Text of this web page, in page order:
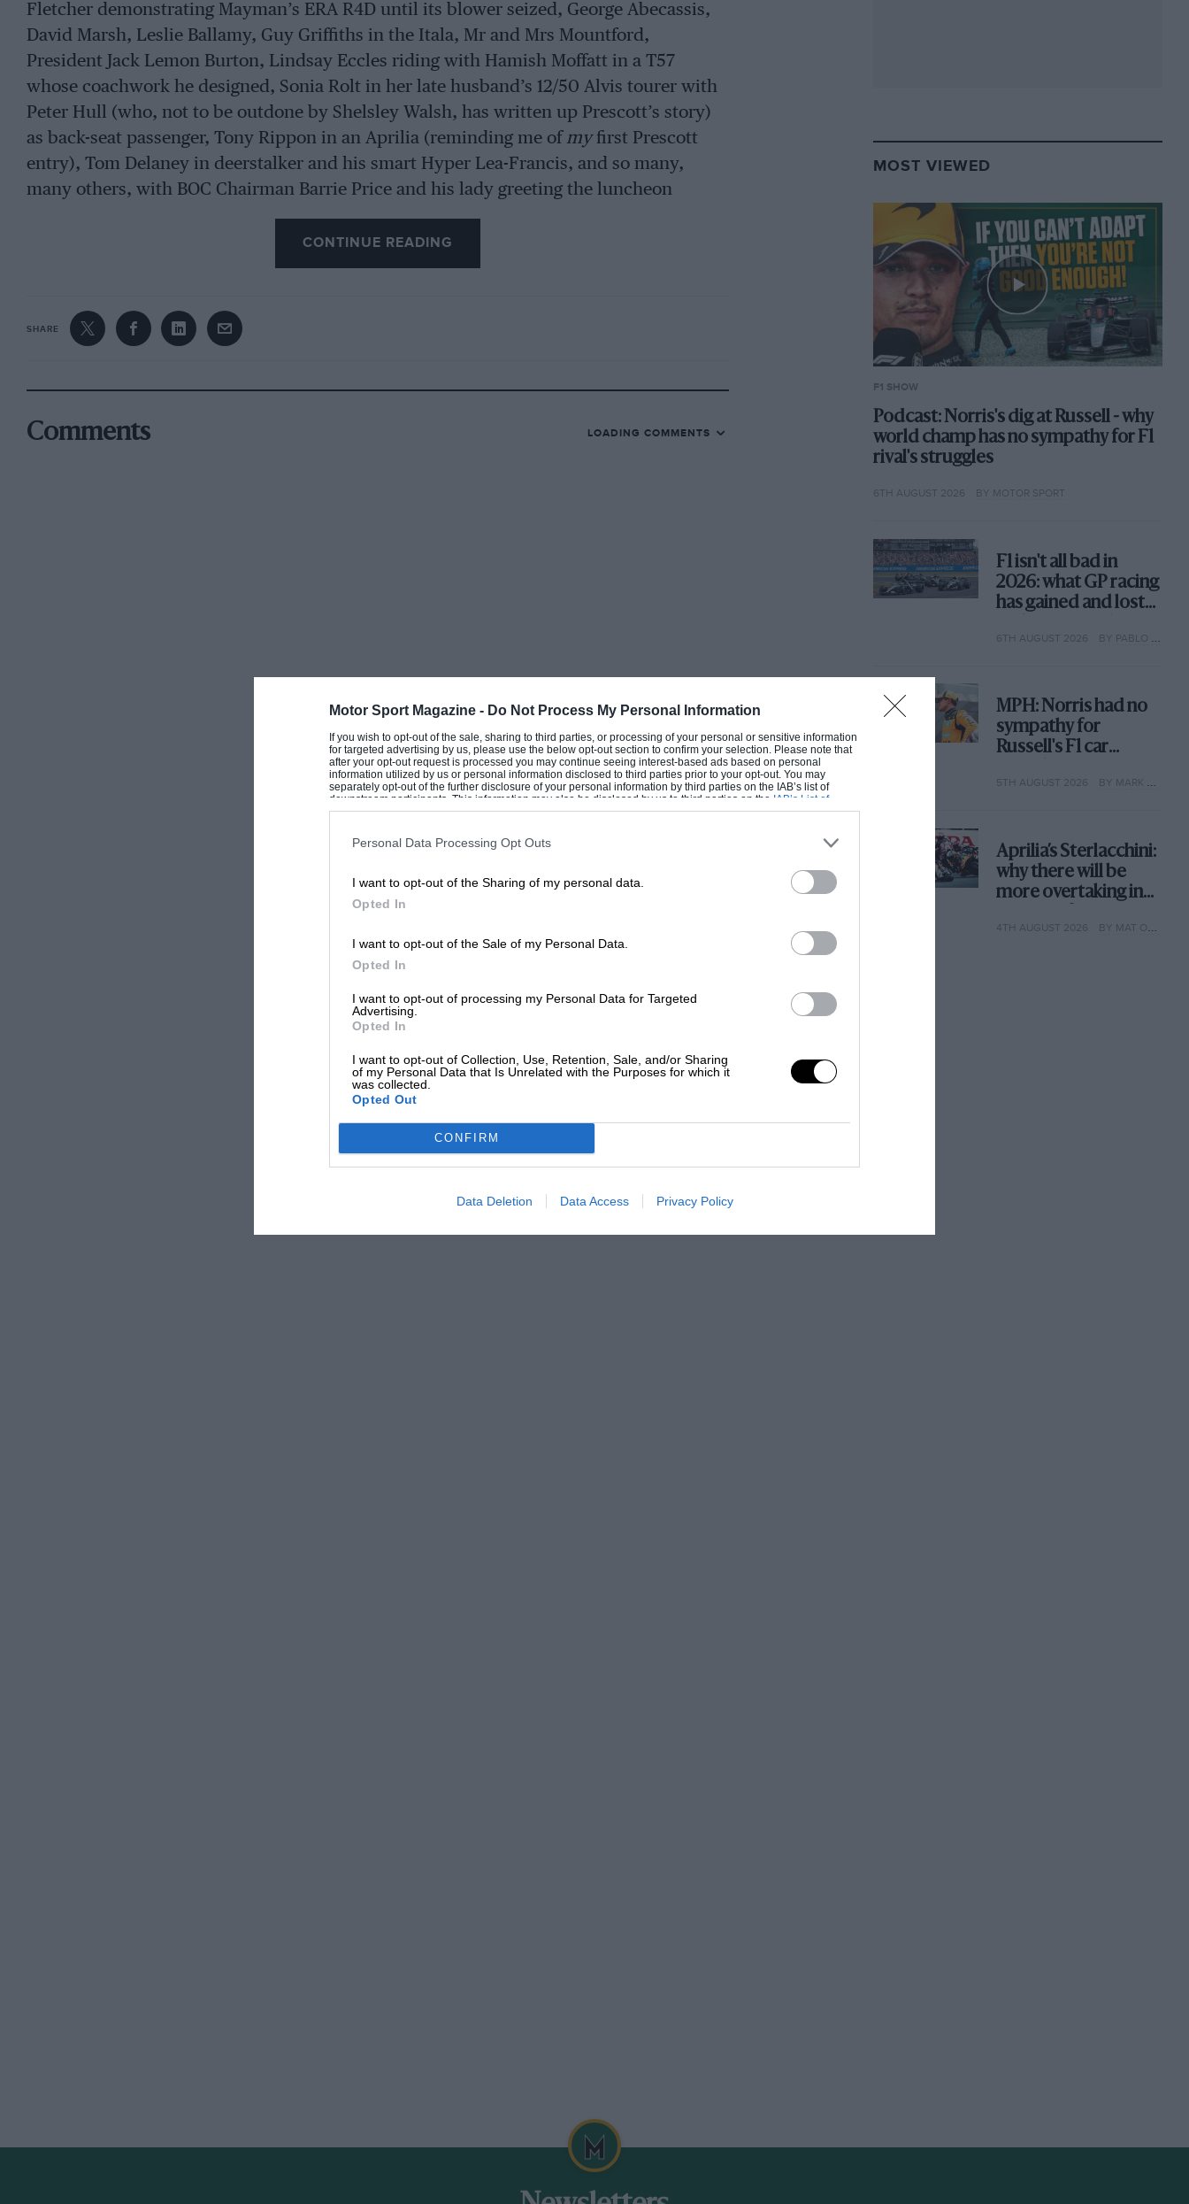
Motor Sport Magazine - Do Not Process My Personal Information
If you wish to opt-out of the sale, sharing to third parties, or processing of your personal or sensitive information
for targeted advertising by us, please use the below opt-out section to confirm your selection. Please note that
after your opt-out request is processed you may continue seeing interest-based ads based on personal
information utilized by us or personal information disclosed to third parties prior to your opt-out. You may
separately opt-out of the further disclosure of your personal information by third parties on the IAB’s list of
downstream participants. This information may also be disclosed by us to third parties on the IAB’s List of
Downstream Participantsthat may further disclose it to other third parties.
Personal Data Processing Opt Outs
I want to opt-out of the Sharing of my personal data.
Opted In
I want to opt-out of the Sale of my Personal Data.
Opted In
I want to opt-out of processing my Personal Data for Targeted
Advertising.
Opted In
I want to opt-out of Collection, Use, Retention, Sale, and/or Sharing
of my Personal Data that Is Unrelated with the Purposes for which it
was collected.
Opted Out
CONFIRM
Data Deletion Data Access Privacy Policy
Fletcher demonstrating Mayman’s ERA R4D until its blower seized, George Abecassis,
David Marsh, Leslie Ballamy, Guy Griffiths in the Itala, Mr and Mrs Mountford,
President Jack Lemon Burton, Lindsay Eccles riding with Hamish Moffatt in a T57
whose coachwork he designed, Sonia Rolt in her late husband’s 12/50 Alvis tourer with
Peter Hull (who, not to be outdone by Shelsley Walsh, has written up Prescott’s story)
as back-seat passenger, Tony Rippon in an Aprilia (reminding me of myfirst Prescott
entry), Tom Delaney in deerstalker and his smart Hyper Lea-Francis, and so many,
many others, with BOC Chairman Barrie Price and his lady greeting the luncheon
guests. It was a truly memorable day for the Club which owns its own hill-climb course.
CONTINUE READING
SHARE
Comments LOADING COMMENTS
MOST VIEWED
F1 SHOW
Podcast: Norris's dig at Russell - why
world champ has no sympathy for F1
rival's struggles
6TH AUGUST 2026 BY MOTOR SPORT
F1 isn't all bad in
2026: what GP racing
has gained and lost
6TH AUGUST 2026 BY PABLO ELIZALDE
MPH: Norris had no
sympathy for
Russell's F1 car
why
5TH AUGUST 2026 BY MARK HUGHES
Aprilia’s Sterlacchini:
why there will be
more overtaking in
year
4TH AUGUST 2026 BY MAT OXLEY